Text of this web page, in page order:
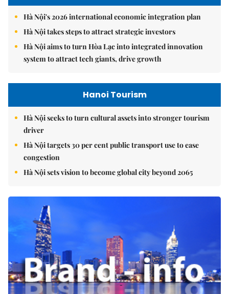
Hà Nội's 2026 international economic integration plan
Hà Nội takes steps to attract strategic investors
Hà Nội aims to turn Hòa Lạc into integrated innovation
system to attract tech giants, drive growth
Hanoi Tourism
Hà Nội seeks to turn cultural assets into stronger tourism
driver
Hà Nội targets 30 per cent public transport use to ease
congestion
Hà Nội sets vision to become global city beyond 2065